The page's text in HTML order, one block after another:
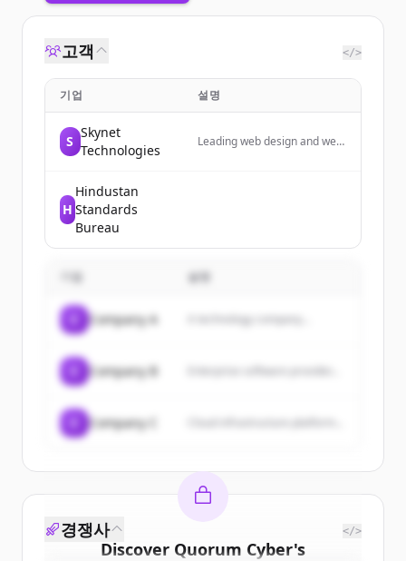
고객 </>
기업 설명
S
Skynet
Technologies
Leading web design and web
H
Hindustan
Standards
Bureau
기업 설명
Company A A technology company...
Company B
Company C
Discover Quorum Cyber's
경쟁사 </>